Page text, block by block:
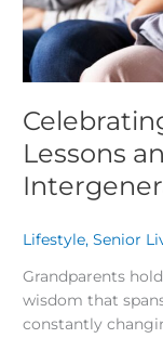
Lessons
Lifestyle,Senior
Grandparents
wisdom that
constantly